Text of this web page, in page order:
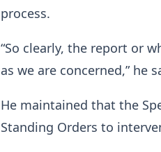
process.
“So clearly, the report or
as we are concerned,” he
He maintained that the
Standing Orders to